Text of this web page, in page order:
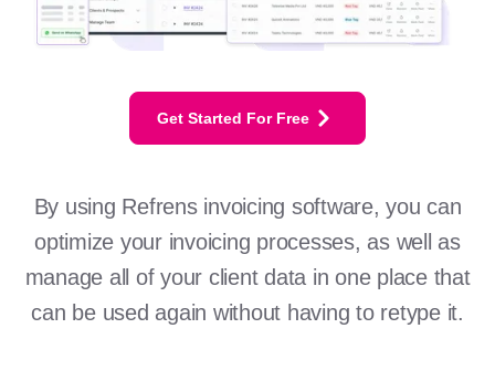
Get Started For Free
By using Refrens invoicing software, you can
optimize your invoicing processes, as well as
manage all of your client data in one place that
can be used again without having to retype it.